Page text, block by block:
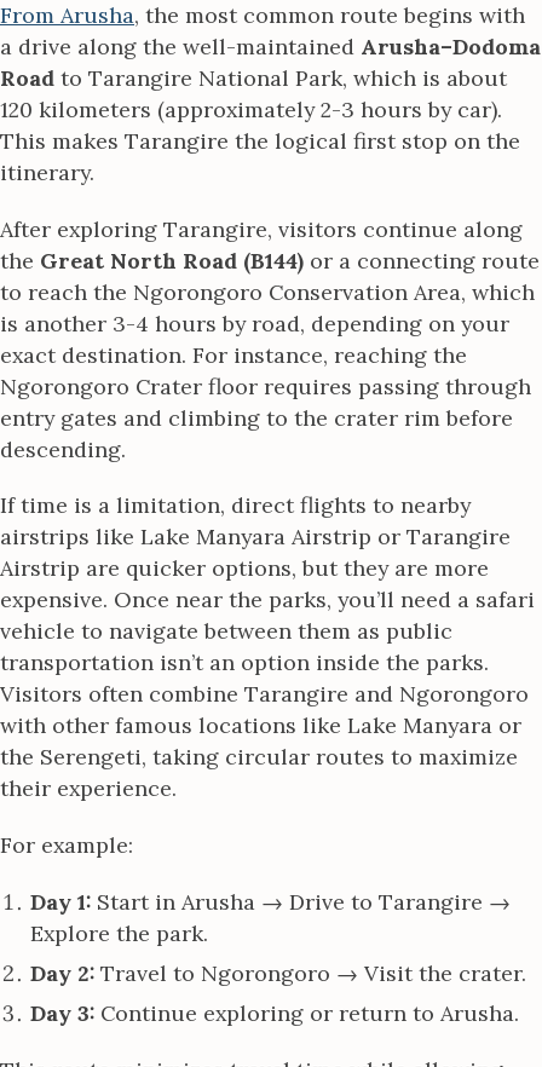
From Arusha, the most common route begins with
a drive along the well-maintained Arusha–Dodoma
Road to Tarangire National Park, which is about
120 kilometers (approximately 2-3 hours by car).
This makes Tarangire the logical first stop on the
itinerary.
After exploring Tarangire, visitors continue along
the Great North Road (B144) or a connecting route
to reach the Ngorongoro Conservation Area, which
is another 3-4 hours by road, depending on your
exact destination. For instance, reaching the
Ngorongoro Crater floor requires passing through
entry gates and climbing to the crater rim before
descending.
If time is a limitation, direct flights to nearby
airstrips like Lake Manyara Airstrip or Tarangire
Airstrip are quicker options, but they are more
expensive. Once near the parks, you’ll need a safari
vehicle to navigate between them as public
transportation isn’t an option inside the parks.
Visitors often combine Tarangire and Ngorongoro
with other famous locations like Lake Manyara or
the Serengeti, taking circular routes to maximize
their experience.
For example:
Day 1: Start in Arusha → Drive to Tarangire →
Explore the park.
Day 2: Travel to Ngorongoro → Visit the crater.
Day 3: Continue exploring or return to Arusha.